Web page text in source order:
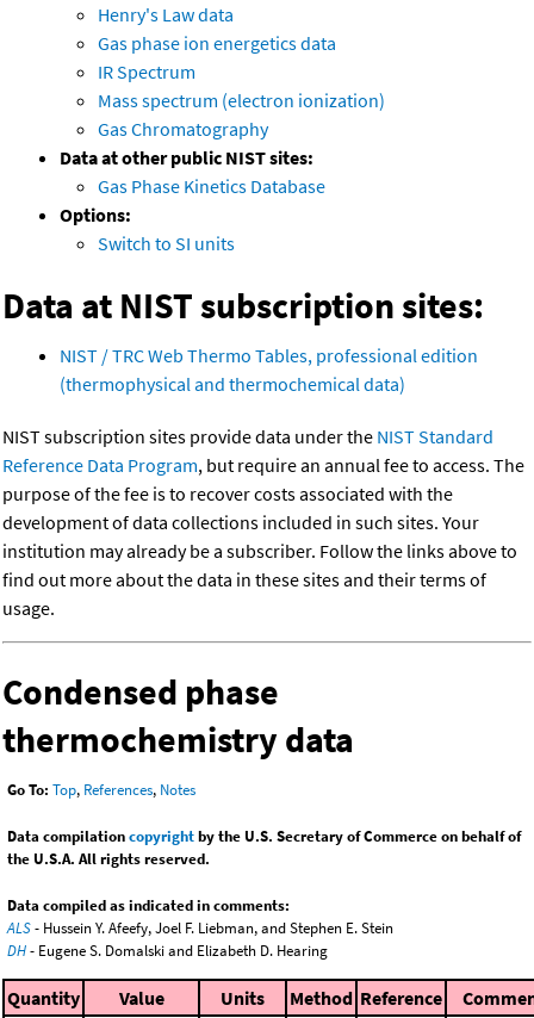
Henry's Law data
Gas phase ion energetics data
IR Spectrum
Mass spectrum (electron ionization)
Gas Chromatography
Data at other public NIST sites:
Gas Phase Kinetics Database
Options:
Switch to SI units
Data at NIST subscription sites:
NIST / TRC Web Thermo Tables, professional edition
(thermophysical and thermochemical data)
NIST subscription sites provide data under the NIST Standard
Reference Data Program, but require an annual fee to access. The
purpose of the fee is to recover costs associated with the
development of data collections included in such sites. Your
institution may already be a subscriber. Follow the links above to
find out more about the data in these sites and their terms of
usage.
Condensed phase
thermochemistry data
Go To: Top, References, Notes
Data compilationcopyrightby the U.S. Secretary of Commerce on behalf of
the U.S.A. All rights reserved.
Data compiled as indicated in comments:
ALS- Hussein Y. Afeefy, Joel F. Liebman, and Stephen E. Stein
DH- Eugene S. Domalski and Elizabeth D. Hearing
Quantity Value Units Method Reference